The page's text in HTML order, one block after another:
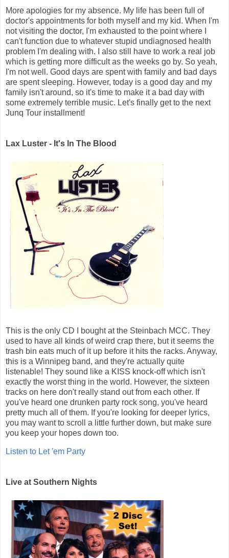
More apologies for my absence. My life has been full of
doctor's appointments for both myself and my kid. When I'm
not visiting the doctor, I'm exhausted to the point where I
can't function due to whatever stupid undiagnosed health
problem I'm dealing with. I also still have to work a real job
which is getting more difficult as the weeks go by. So yeah,
I'm not well. Good days are spent with family and bad days
are spent sleeping. However, today is a good day and my
family isn't around, so it's time to make it a bad day with
some extremely terrible music. Let's finally get to the next
Junq Tour installment!
Lax Luster - It's In The Blood
This is the only CD I bought at the Steinbach MCC. They
used to have all kinds of weird crap there, but it seems the
trash bin eats much of it up before it hits the racks. Anyway,
this is a Winnipeg band, and they're actually quite
listenable! They sound like a KISS knock-off which isn't
exactly the worst thing in the world. However, the sixteen
tracks on here don't really stand out from each other. If
you've heard one drunken party rock song, you've heard
pretty much all of them. If you're looking for deeper lyrics,
you may want to scroll a little further down, but make sure
you keep your hopes down too.
Listen to Let 'em Party
Live at Southern Nights